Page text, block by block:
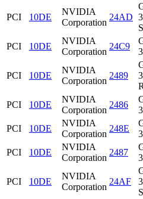
PCI 10DE
NVIDIA
Corporation
24AD
PCI 10DE
NVIDIA
Corporation
24C9
PCI 10DE
NVIDIA
Corporation
2489
PCI 10DE
NVIDIA
Corporation
2486
PCI
10DE
NVIDIA
Corporation
248E
PCI
10DE
NVIDIA
Corporation
2487
PCI 10DE
NVIDIA
Corporation
24AF